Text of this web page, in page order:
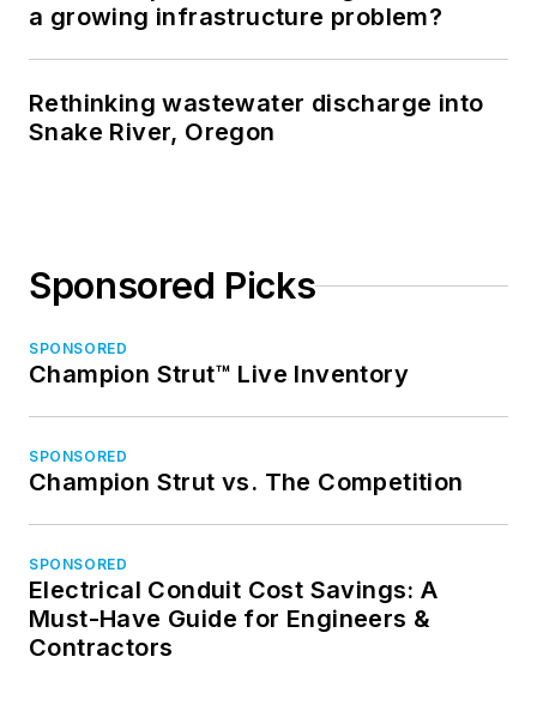
a growing infrastructure problem?
Rethinking wastewater discharge into
Snake River, Oregon
Sponsored Picks
SPONSORED
Champion Strut™ Live Inventory
SPONSORED
Champion Strut vs. The Competition
SPONSORED
Electrical Conduit Cost Savings: A
Must-Have Guide for Engineers &
Contractors